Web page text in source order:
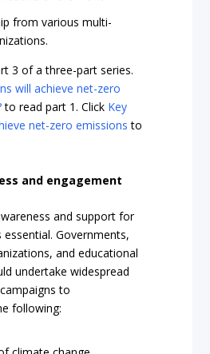
from various multi-
3 of a three-part series.
will achieve net-zero
to read part 1. Click Key
net-zero emissions to
and engagement
and support for
Governments,
and educational
undertake widespread
to
following: